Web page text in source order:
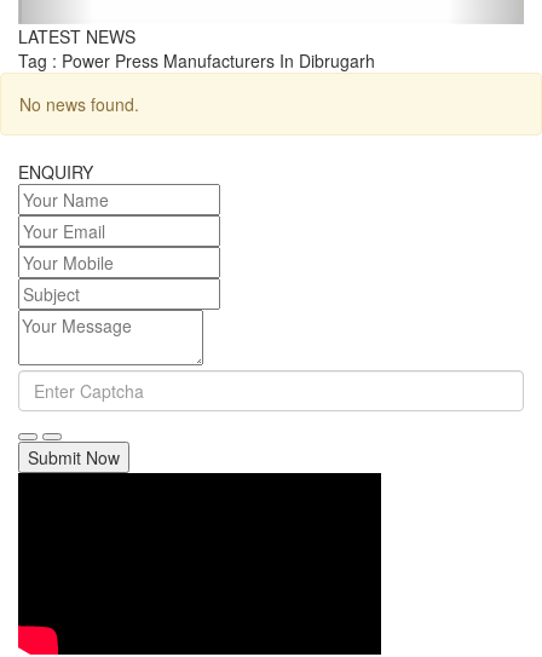
LATEST NEWS
Tag : Power Press Manufacturers In Dibrugarh
No news found.
ENQUIRY
Submit Now